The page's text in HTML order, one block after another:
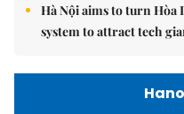
Hà Nội aims to turn
system to attract tech